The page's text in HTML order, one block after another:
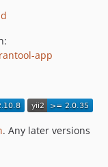
app
. Any later versions